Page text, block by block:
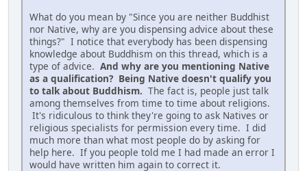
What do you mean by "Since you are neither Buddhist
nor Native, why are you dispensing advice about these
things?" I notice that everybody has been dispensing
knowledge about Buddhism on this thread, which is a
type of advice. And why are you mentioning Native
as a qualification? Being Native doesn't qualify you
to talk about Buddhism. The fact is, people just talk
among themselves from time to time about religions.
It's ridiculous to think they're going to ask Natives or
religious specialists for permission every time. I did
much more than what most people do by asking for
help here. If you people told me I had made an error I
would have written him again to correct it.